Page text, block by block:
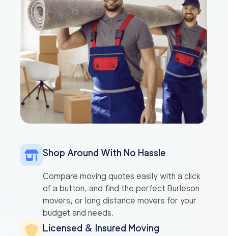
Shop Around With No Hassle
Compare moving quotes easily with a click
of a button, and find the perfect Burleson
movers, or long distance movers for your
budget and needs.
Licensed & Insured Moving